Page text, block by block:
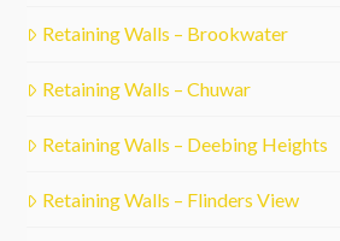
Retaining Walls – Brookwater
Retaining Walls – Chuwar
Retaining Walls – Deebing Heights
Retaining Walls – Flinders View